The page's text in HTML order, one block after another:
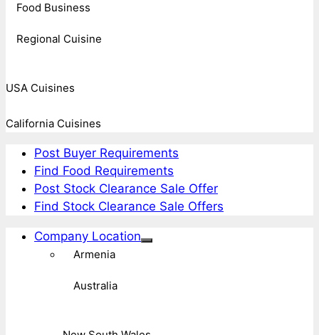
Food Business
Regional Cuisine
USA Cuisines
California Cuisines
Post Buyer Requirements
Find Food Requirements
Post Stock Clearance Sale Offer
Find Stock Clearance Sale Offers
Company Location
Armenia
Australia